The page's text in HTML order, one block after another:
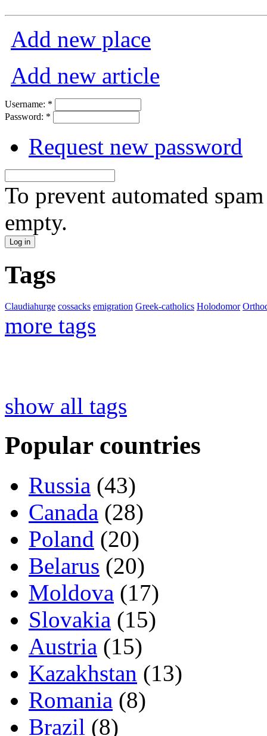
Add new place
Add new article
Username: *
Password: *
Request new password
To prevent automated
empty.
Tags
Claudiahurge cossacks emigration Greek-catholics Holodomor
more tags
show all tags
Popular countries
Russia (43)
Canada (28)
Poland (20)
Belarus (20)
Moldova (17)
Slovakia (15)
Austria (15)
Kazakhstan (13)
Romania (8)
Brazil (8)